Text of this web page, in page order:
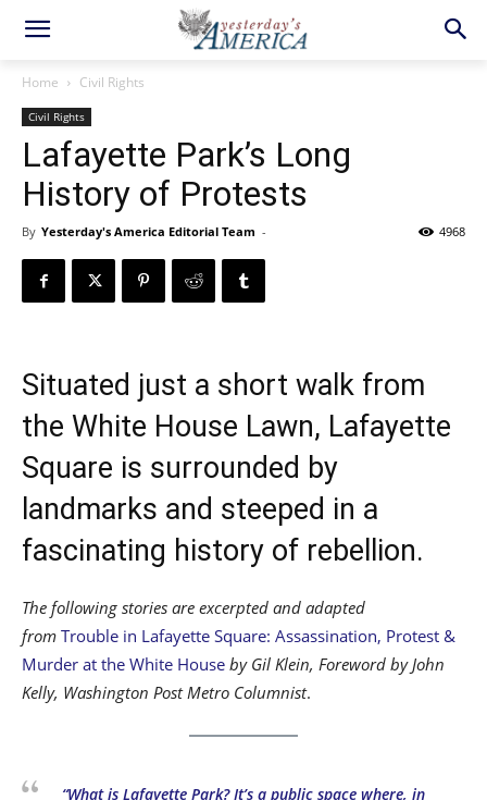
Home Civil Rights
Civil Rights
Lafayette Park’s Long
History of Protests
By Yesterday's America Editorial Team - 4968
Situated just a short walk from
the White House Lawn, Lafayette
Square is surrounded by
landmarks and steeped in a
fascinating history of rebellion.
The following stories are excerpted and adapted
from Trouble in Lafayette Square: Assassination, Protest &
Murder at the White House by Gil Klein, Foreword by John
Kelly, Washington Post Metro Columnist.
“What is Lafayette Park? It’s a public space where, in